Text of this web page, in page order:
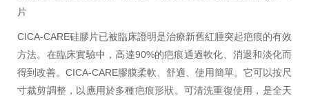
片
CICA-CARE硅膠片已被臨床證明是治療新舊紅腫突起疤痕的有效
方法。在臨床實驗中，高達90%的疤痕通過軟化、消退和淡化而
得到改善。CICA-CARE膠膜柔軟、舒適、使用簡單。它可以按尺
寸裁剪調整，以應用於多種疤痕形狀。可清洗重復使用，是全天